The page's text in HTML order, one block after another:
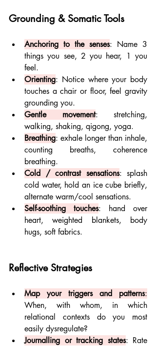
Grounding & Somatic Tools
Anchoring to the senses: Name 3
things you see, 2 you hear, 1 you
feel.
Orienting: Notice where your body
touches a chair or floor, feel gravity
grounding you.
Gentle movement: stretching,
walking, shaking, qigong, yoga.
Breathing: exhale longer than inhale,
counting breaths, coherence
breathing.
Cold / contrast sensations: splash
cold water, hold an ice cube briefly,
alternate warm/cool sensations.
Self-soothing touches: hand over
heart, weighted blankets, body
hugs, soft fabrics.
Reflective Strategies
Map your triggers and patterns:
When, with whom, in which
relational contexts do you most
easily dysregulate?
Journalling or tracking states: Rate